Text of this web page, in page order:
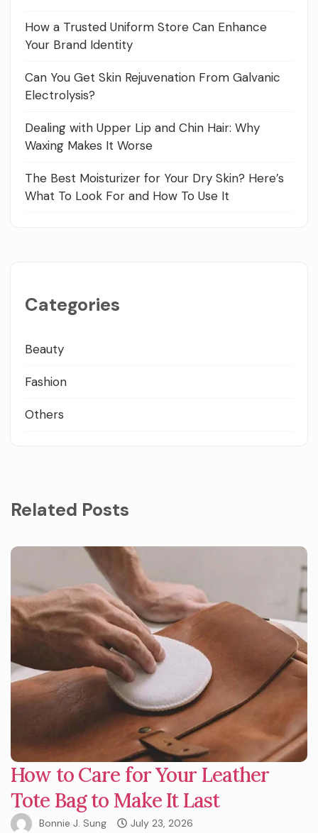
How a Trusted Uniform Store Can Enhance
Your Brand Identity
Can You Get Skin Rejuvenation From Galvanic
Electrolysis?
Dealing with Upper Lip and Chin Hair: Why
Waxing Makes It Worse
The Best Moisturizer for Your Dry Skin? Here’s
What To Look For and How To Use It
Categories
Beauty
Fashion
Others
Related Posts
How to Care for Your Leather
Tote Bag to Make It Last
Bonnie J. Sung July 23, 2026